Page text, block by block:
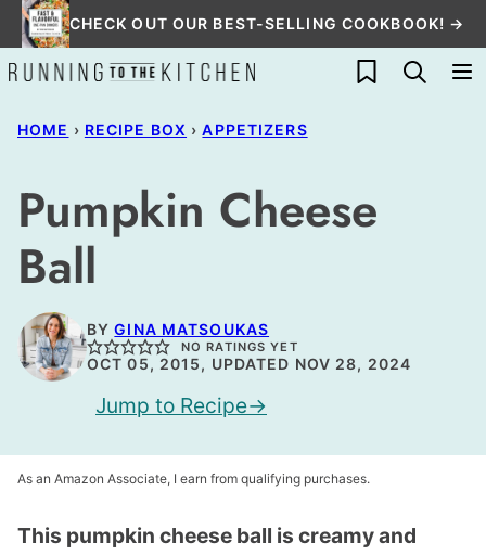
Skip
to
content
CHECK OUT OUR BEST-SELLING COOKBOOK! →
My Favorites
HOME › RECIPE BOX › APPETIZERS
Pumpkin Cheese
Ball
BYGINA MATSOUKAS
NO RATINGS YET
OCT 05, 2015, UPDATED NOV 28, 2024
Jump to Recipe
As an Amazon Associate, I earn from qualifying purchases.
This pumpkin cheese ball is creamy and